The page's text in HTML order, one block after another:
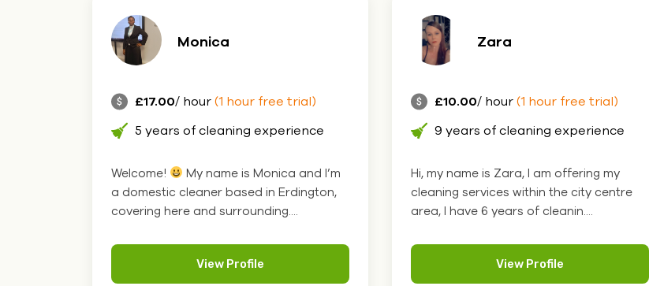
Monica
£17.00/ hour(1 hour free trial)
5 years of cleaning experience
Welcome!
My name is Monica and I’m
a domestic cleaner based in Erdington,
covering here and surrounding....
View Profile
Zara
£10.00/ hour(1 hour free trial)
9 years of cleaning experience
Hi, my name is Zara, I am offering my
cleaning services within the city centre
area, I have 6 years of cleanin....
View Profile